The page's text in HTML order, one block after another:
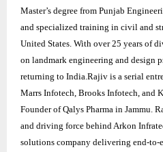
Master’s degree from Punjab
and specialized training in civil and
United States. With over 25 years of
on landmark engineering and design
returning to India.Rajiv is a serial
Marrs Infotech, Brooks Infotech, and
Founder of Qalys Pharma in Jammu.
and driving force behind Arkon
solutions company delivering end-to-